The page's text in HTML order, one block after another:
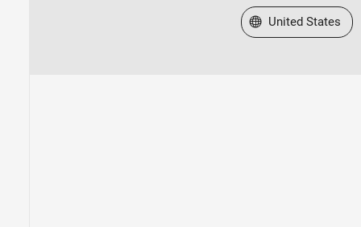
Select a Web Site
United States